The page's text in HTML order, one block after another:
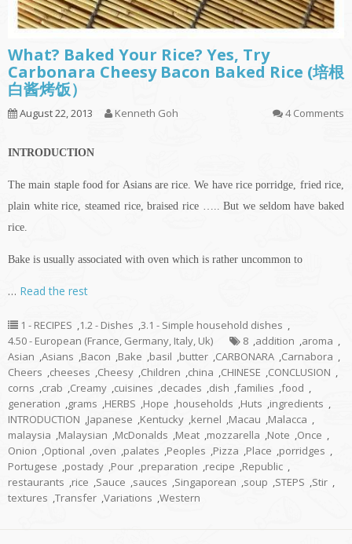
What? Baked Your Rice? Yes, Try
Carbonara Cheesy Bacon Baked Rice (培根
白酱烤饭）
August 22, 2013 Kenneth Goh 4 Comments
INTRODUCTION
The main staple food for Asians are rice. We have rice porridge, fried rice,
plain white rice, steamed rice, braised rice ….. But we seldom have baked
rice.
Bake is usually associated with oven which is rather uncommon to
… Read the rest
1 - RECIPES ,1.2 - Dishes ,3.1 - Simple household dishes ,
4.50 - European (France, Germany, Italy, Uk)
8 ,addition ,aroma ,
Asian ,Asians ,Bacon ,Bake ,basil ,butter ,CARBONARA ,Carnabora ,
Cheers ,cheeses ,Cheesy ,Children ,china ,CHINESE ,CONCLUSION ,
corns ,crab ,Creamy ,cuisines ,decades ,dish ,families ,food ,
generation ,grams ,HERBS ,Hope ,households ,Huts ,ingredients ,
INTRODUCTION ,Japanese ,Kentucky ,kernel ,Macau ,Malacca ,
malaysia ,Malaysian ,McDonalds ,Meat ,mozzarella ,Note ,Once ,
Onion ,Optional ,oven ,palates ,Peoples ,Pizza ,Place ,porridges ,
Portugese ,postady ,Pour ,preparation ,recipe ,Republic ,
restaurants ,rice ,Sauce ,sauces ,Singaporean ,soup ,STEPS ,Stir ,
textures ,Transfer ,Variations ,Western